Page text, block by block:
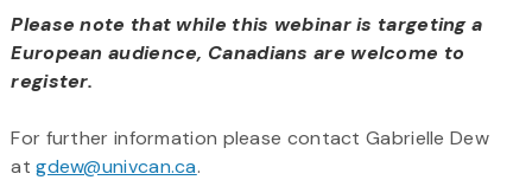
Please note that while this webinar is targeting a
European audience, Canadians are welcome to
register.
For further information please contact Gabrielle Dew
atgdew@univcan.ca.